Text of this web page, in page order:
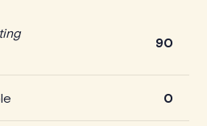
90
0